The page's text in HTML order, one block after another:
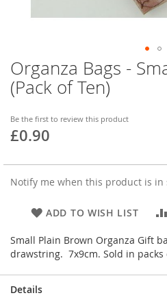
Organza Bags -
(Pack of Ten)
Be the first to review this product
£0.90
Notify me when this product is in
ADD TO WISH LIST
Small Plain Brown Organza Gift
drawstring. 7x9cm. Sold in packs
Skip
to
the
of
the
Details